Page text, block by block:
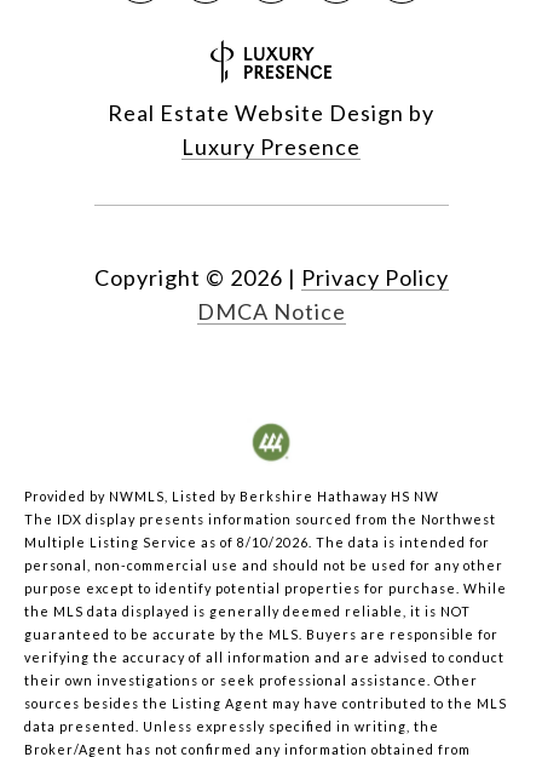
Real Estate Website Design by
Luxury Presence
Copyright © 2026 | Privacy Policy
DMCA Notice
Provided by NWMLS, Listed by Berkshire Hathaway HS NW
The IDX display presents information sourced from the Northwest
Multiple Listing Service as of 8/10/2026. The data is intended for
personal, non-commercial use and should not be used for any other
purpose except to identify potential properties for purchase. While
the MLS data displayed is generally deemed reliable, it is NOT
guaranteed to be accurate by the MLS. Buyers are responsible for
verifying the accuracy of all information and are advised to conduct
their own investigations or seek professional assistance. Other
sources besides the Listing Agent may have contributed to the MLS
data presented. Unless expressly specified in writing, the
Broker/Agent has not confirmed any information obtained from